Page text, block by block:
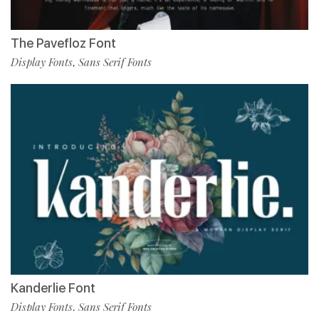
The Pavefloz Font
Display Fonts, Sans Serif Fonts
Kanderlie Font
Display Fonts, Sans Serif Fonts